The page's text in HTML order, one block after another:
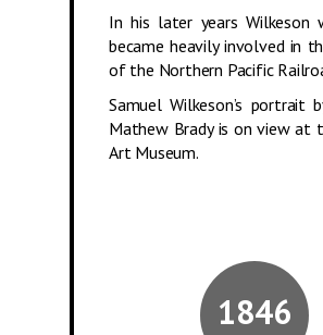
In his later years Wilkeson
became heavily involved in
of the Northern Pacific
Samuel Wilkeson’s portrait
Mathew Brady is on view at
Art Museum.
1846